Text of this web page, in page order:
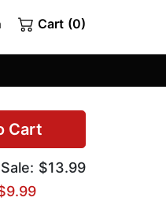
Cart (0)
Cart
Sale: $13.99